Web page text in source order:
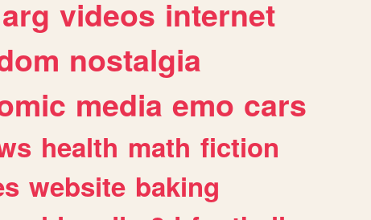
arg videos internet
nostalgia
media emo cars
health math fiction
website baking